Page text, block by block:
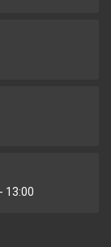
13:00